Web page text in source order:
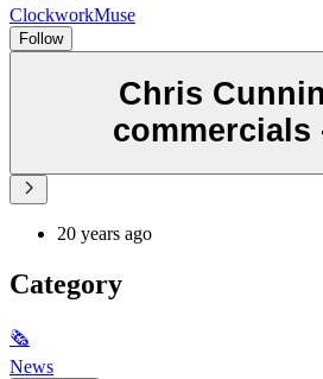
ClockworkMuse
Follow
Chris
commercials
20 years ago
Category
🗞
News